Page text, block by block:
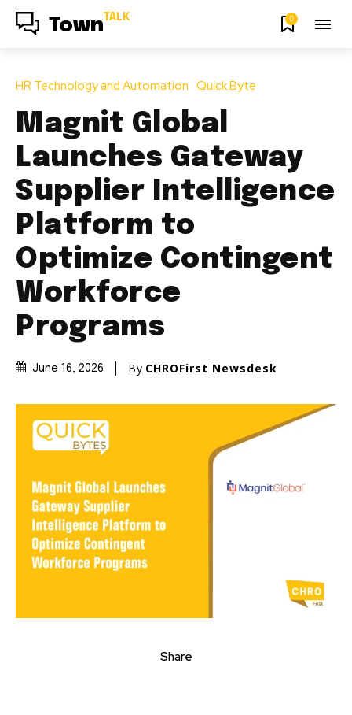
Town TALK 0
HR Technology and Automation Quick Byte
Magnit Global
Launches Gateway
Supplier Intelligence
Platform to
Optimize Contingent
Workforce
Programs
June 16, 2026 By CHROFirst Newsdesk
Share